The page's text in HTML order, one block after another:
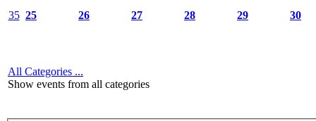
35 25 26 27 28 29 30
All Categories ...
Show events from all categories